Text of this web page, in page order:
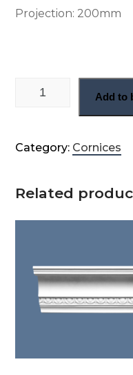
Projection: 200mm
Early Victorian
Add to
Category: Cornices
Related